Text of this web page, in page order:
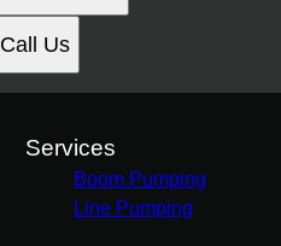
Call Us
Services
Boom Pumping
Line Pumping